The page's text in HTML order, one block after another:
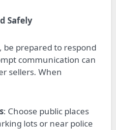
Safely
be prepared to respond
communication can
sellers. When
: Choose public places
lots or near police